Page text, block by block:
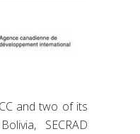
and two of its
SECRAD